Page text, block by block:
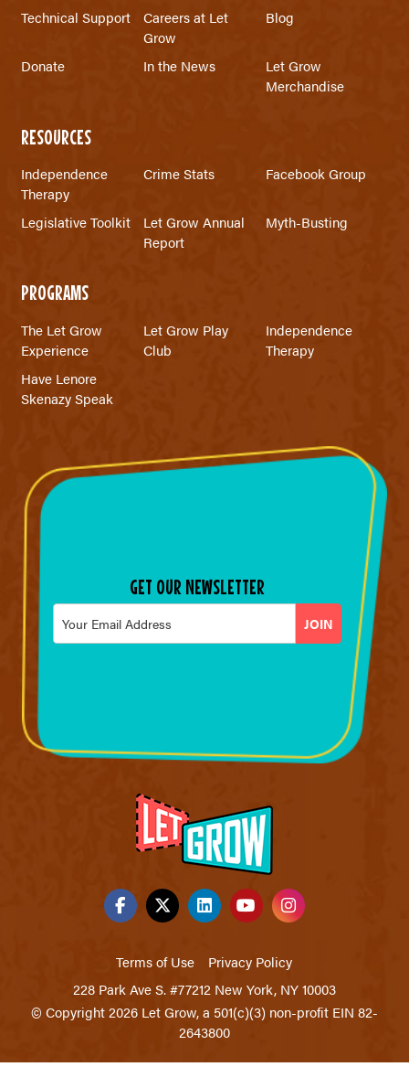
Technical Support
Careers at Let
Grow
Blog
Donate In the News
Let Grow
Merchandise
RESOURCES
Independence
Therapy
Crime Stats Facebook Group
Legislative Toolkit
Let Grow Annual
Report
Myth-Busting
PROGRAMS
The Let Grow
Experience
Let Grow Play
Club
Independence
Therapy
Have Lenore
Skenazy Speak
GET OUR NEWSLETTER
Email
Terms of Use
Privacy Policy
228 Park Ave S. #77212 New York, NY 10003
© Copyright 2026 Let Grow, a 501(c)(3) non-profit EIN 82-
2643800